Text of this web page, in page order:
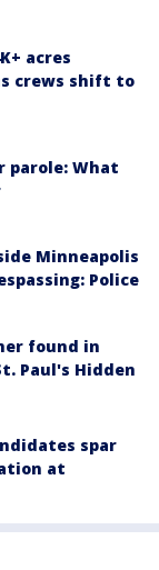
acres
crews shift to
parole: What
Minneapolis
Police
found in
Paul's Hidden
spar
at